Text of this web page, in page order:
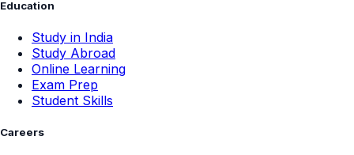
Education
Study in India
Study Abroad
Online Learning
Exam Prep
Student Skills
Careers